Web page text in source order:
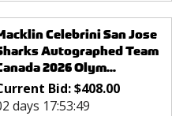
Celebrini San Jose
Autographed Team
2026 Olym...
Bid:$408.00
days 17:53:49